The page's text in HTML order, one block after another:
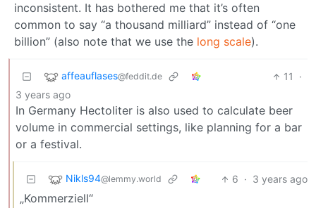
inconsistent. It has bothered me that it’s often
common to say “a thousand milliard” instead of “one
billion” (also note that we use the long scale).
affeauflases@feddit.de 11
·
3 years ago
In Germany Hectoliter is also used to calculate beer
volume in commercial settings, like planning for a bar
or a festival.
Nikls94@lemmy.world 6 · 3 years ago
„Kommerziell“